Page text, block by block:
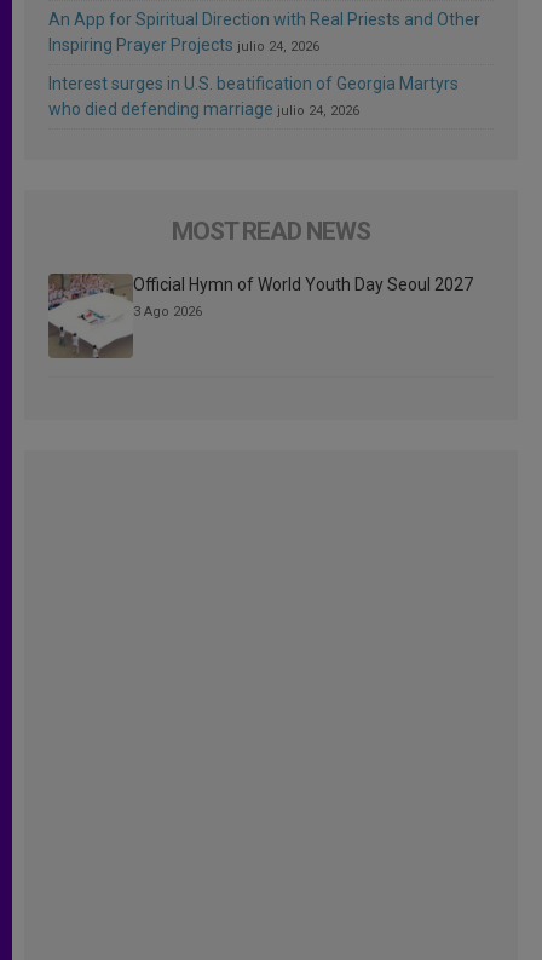
An App for Spiritual Direction with Real Priests and Other
Inspiring Prayer Projects julio 24, 2026
Interest surges in U.S. beatification of Georgia Martyrs
who died defending marriage julio 24, 2026
MOST READ NEWS
Official Hymn of World Youth Day Seoul 2027
3 Ago 2026